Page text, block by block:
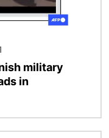
military
in